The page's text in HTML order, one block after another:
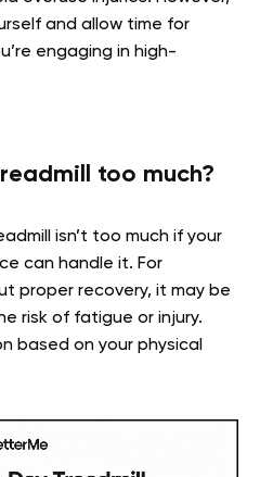
and allow time for
engaging in high-
too much?
isn’t too much if your
can handle it. For
proper recovery, it may be
risk of fatigue or injury.
based on your physical